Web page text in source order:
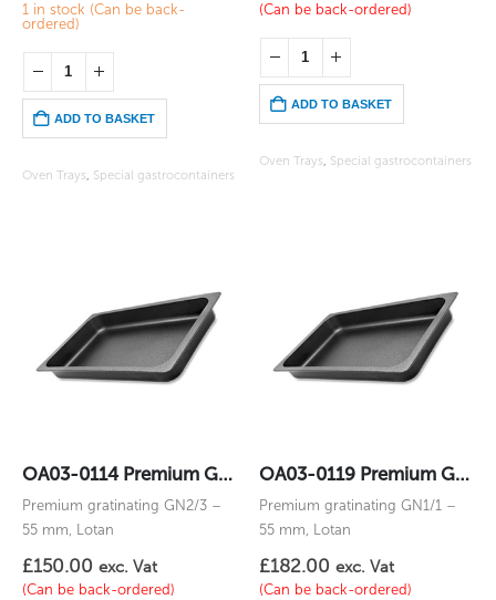
1 in stock (Can be back-
ordered)
ADD TO BASKET
Oven Trays, Special gastrocontainers
(Can be back-ordered)
ADD TO BASKET
Oven Trays, Special gastrocontainers
OA03-0114 Premium Gratinating GN2/3 – 55 mm
Premium gratinating GN2/3 –
55 mm, Lotan
£150.00 exc. Vat
(Can be back-ordered)
OA03-0119 Premium Gratinating GN1/1 – 55 mm
Premium gratinating GN1/1 –
55 mm, Lotan
£182.00 exc. Vat
(Can be back-ordered)